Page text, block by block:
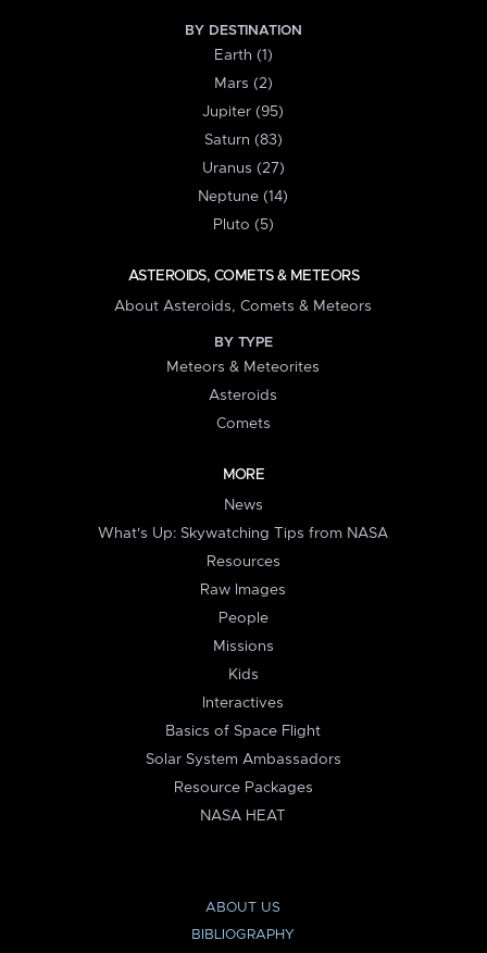
BY DESTINATION
Earth (1)
Mars (2)
Jupiter (95)
Saturn (83)
Uranus (27)
Neptune (14)
Pluto (5)
ASTEROIDS, COMETS & METEORS
About Asteroids, Comets & Meteors
BY TYPE
Meteors & Meteorites
Asteroids
Comets
MORE
News
What's Up: Skywatching Tips from NASA
Resources
Raw Images
People
Missions
Kids
Interactives
Basics of Space Flight
Solar System Ambassadors
Resource Packages
NASA HEAT
ABOUT US
BIBLIOGRAPHY